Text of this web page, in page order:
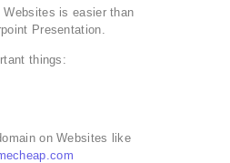
Websites is easier than
Presentation.
things:
on Websites like